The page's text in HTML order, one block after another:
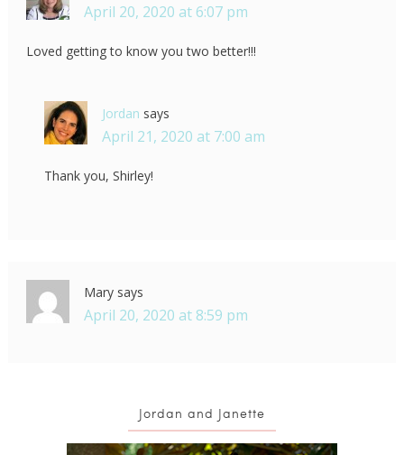
April 20, 2020 at 6:07 pm
Loved getting to know you two better!!!
Jordan says
April 21, 2020 at 7:00 am
Thank you, Shirley!
Mary says
April 20, 2020 at 8:59 pm
Jordan and Janette